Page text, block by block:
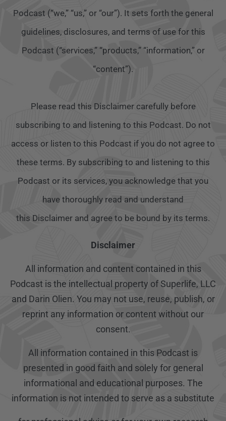
Podcast (“we,” “us,” or “our”). It sets forth the general
guidelines, disclosures, and terms of use for this
Podcast (“services,” “products,” “information,” or
“content”).
Please read this Disclaimer carefully before
subscribing to and listening to this Podcast. Do not
access or listen to this Podcast if you do not agree to
these terms. By subscribing to and listening to this
Podcast or its services, you acknowledge that you
have thoroughly read and understand
this Disclaimer and agree to be bound by its terms.
Disclaimer
All information and content contained in this
Podcast is the intellectual property of Superlife, LLC
and Darin Olien. You may not use, reuse, publish, or
reprint any information or content without our
consent.
All information contained in this Podcast is
presented in good faith and solely for general
informational and educational purposes. The
information is not intended to serve as a substitute